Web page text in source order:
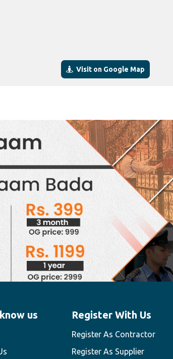
Visit on Google Map
us Register With Us
Register As Contractor
Register As Supplier